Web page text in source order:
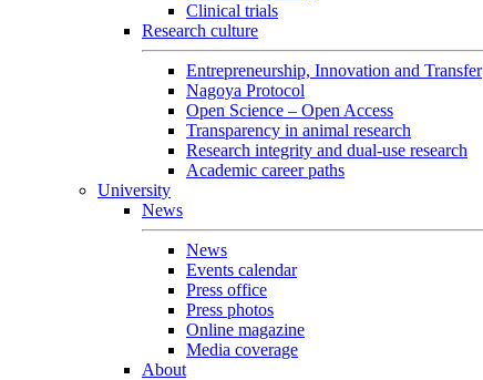
Clinical trials
Research culture
Entrepreneurship, Innovation and Transfer
Nagoya Protocol
Open Science – Open Access
Transparency in animal research
Research integrity and dual-use research
Academic career paths
University
News
News
Events calendar
Press office
Press photos
Online magazine
Media coverage
About